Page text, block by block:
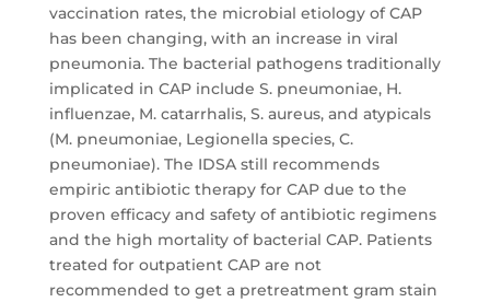
vaccination rates, the microbial etiology of CAP
has been changing, with an increase in viral
pneumonia. The bacterial pathogens traditionally
implicated in CAP include S. pneumoniae, H.
influenzae, M. catarrhalis, S. aureus, and atypicals
(M. pneumoniae, Legionella species, C.
pneumoniae). The IDSA still recommends
empiric antibiotic therapy for CAP due to the
proven efficacy and safety of antibiotic regimens
and the high mortality of bacterial CAP. Patients
treated for outpatient CAP are not
recommended to get a pretreatment gram stain